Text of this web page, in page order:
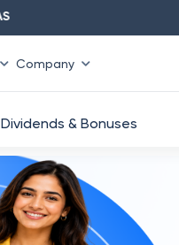
₹
Company
Dividends & Bonuses